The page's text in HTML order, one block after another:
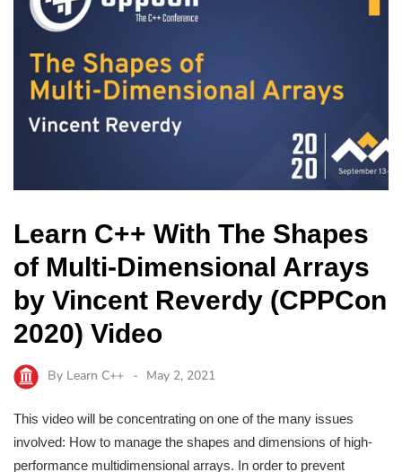
Learn C++ With The Shapes
of Multi-Dimensional Arrays
by Vincent Reverdy (CPPCon
2020) Video
By Learn C++ May 2, 2021
This video will be concentrating on one of the many issues
involved: How to manage the shapes and dimensions of high-
performance multidimensional arrays. In order to prevent